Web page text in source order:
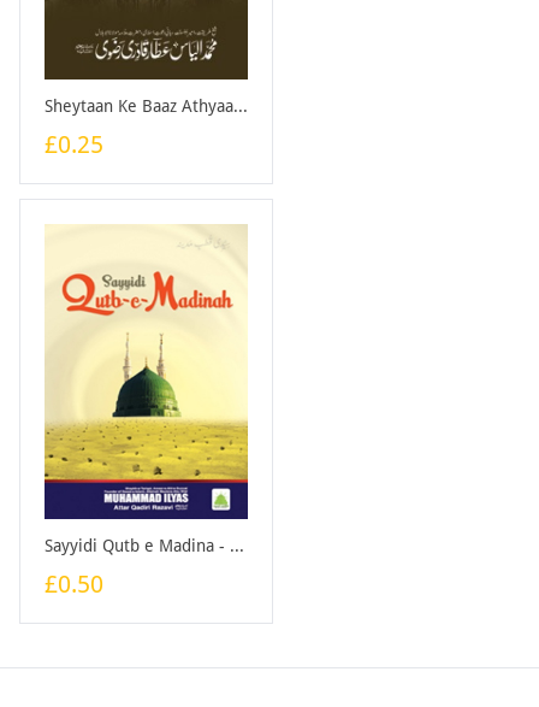
Sheytaan Ke Baaz Athyaar - Pocket Size - Booklet
£0.25
Sayyidi Qutb e Madina - English - Booklet
£0.50